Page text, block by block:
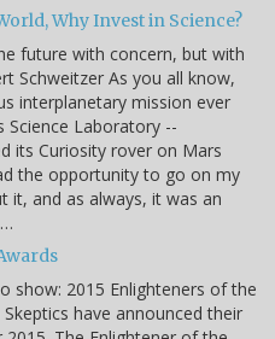
Why Invest in Science?
future with concern, but with
Schweitzer As you all know,
interplanetary mission ever
Science Laboratory --
its Curiosity rover on Mars
the opportunity to go on my
it, and as always, it was an
show: 2015 Enlighteners of the
have announced their